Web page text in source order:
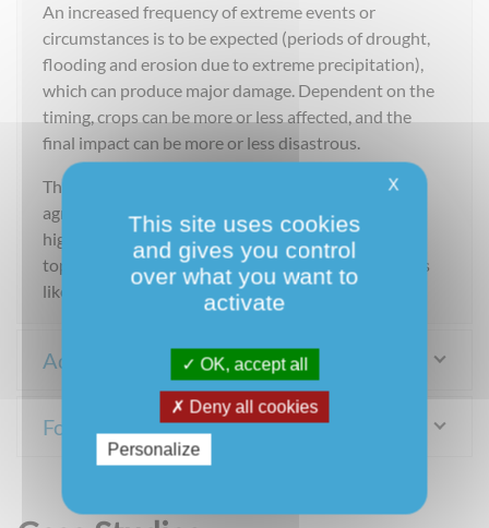
An increased frequency of extreme events or
circumstances is to be expected (periods of drought,
flooding and erosion due to extreme precipitation),
which can produce major damage. Dependent on the
timing, crops can be more or less affected, and the
final impact can be more or less disastrous.
The soil plays an important role in the resilience of
agriculture. Heavy precipitation is responsible for a
high loss of soil by erosion. This is a very important
topic in Belgium. This soil slides also cause problems
like mud flows and flooding downstream.
Adaptation measures
For more information
X
This site uses cookies
and gives you control
over what you want to
activate
OK, accept all
Deny all cookies
Personalize